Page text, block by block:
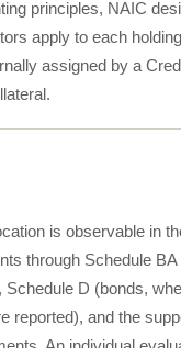
principles, NAIC
apply to each
assigned by a
is observable in
through Schedule
Schedule D (bonds,
reported), and the